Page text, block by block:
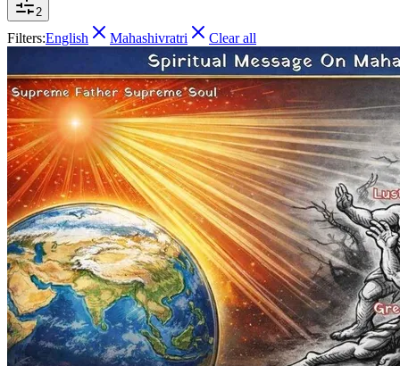
2
Filters:English Mahashivratri Clear all